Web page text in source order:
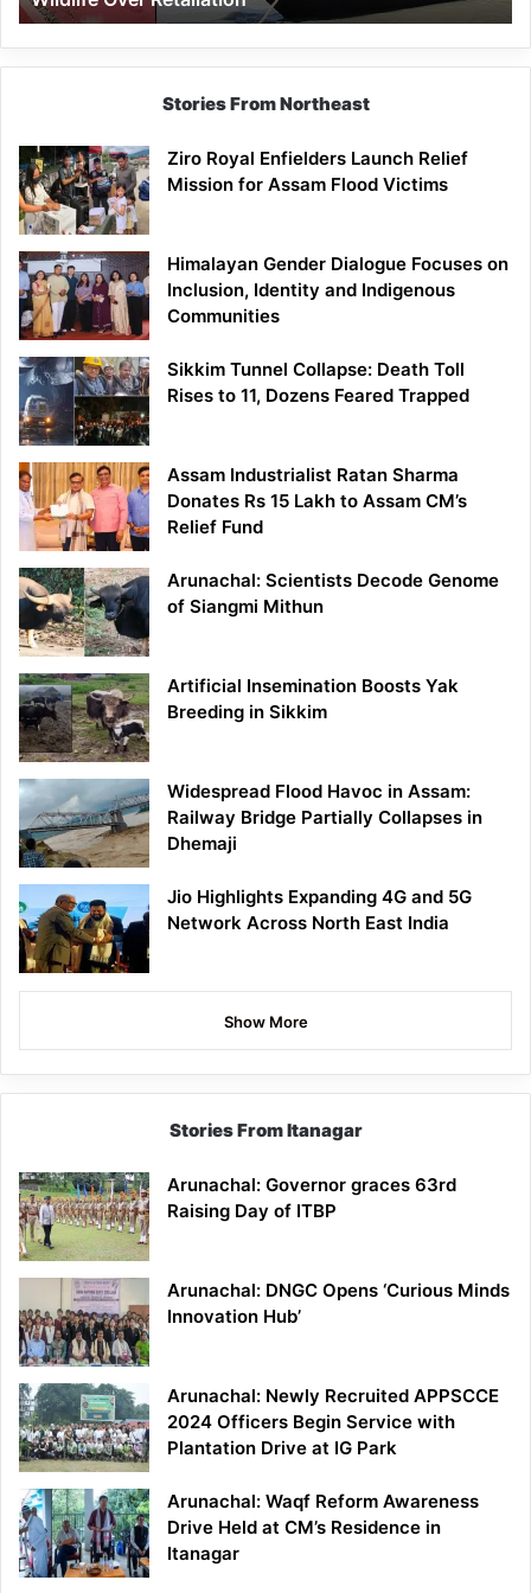
Stories From Northeast
Ziro Royal Enfielders Launch Relief
Mission for Assam Flood Victims
Himalayan Gender Dialogue Focuses on
Inclusion, Identity and Indigenous
Communities
Sikkim Tunnel Collapse: Death Toll
Rises to 11, Dozens Feared Trapped
Assam Industrialist Ratan Sharma
Donates Rs 15 Lakh to Assam CM’s
Relief Fund
Arunachal: Scientists Decode Genome
of Siangmi Mithun
Artificial Insemination Boosts Yak
Breeding in Sikkim
Widespread Flood Havoc in Assam:
Railway Bridge Partially Collapses in
Dhemaji
Jio Highlights Expanding 4G and 5G
Network Across North East India
Show More
Stories From Itanagar
Arunachal: Governor graces 63rd
Raising Day of ITBP
Arunachal: DNGC Opens ‘Curious Minds
Innovation Hub’
Arunachal: Newly Recruited APPSCCE
2024 Officers Begin Service with
Plantation Drive at IG Park
Arunachal: Waqf Reform Awareness
Drive Held at CM’s Residence in
Itanagar